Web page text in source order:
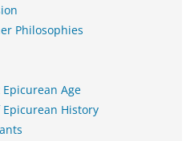
Philosophies
Age
History